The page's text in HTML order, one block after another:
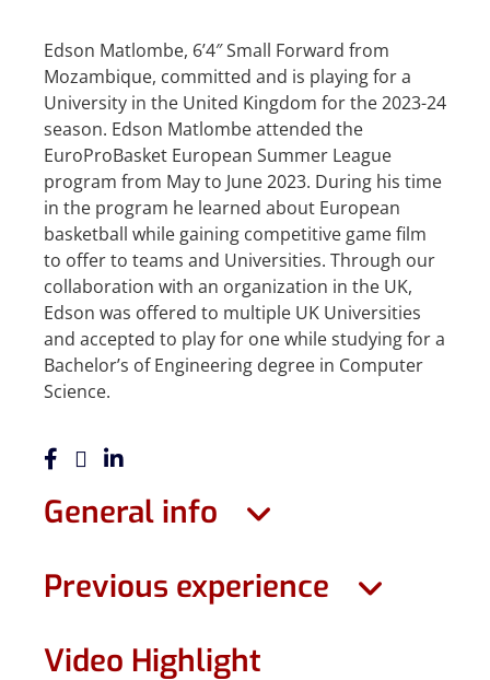
Edson Matlombe, 6’4″ Small Forward from
Mozambique, committed and is playing for a
University in the United Kingdom for the 2023-24
season. Edson Matlombe attended the
EuroProBasket European Summer League
program from May to June 2023. During his time
in the program he learned about European
basketball while gaining competitive game film
to offer to teams and Universities. Through our
collaboration with an organization in the UK,
Edson was offered to multiple UK Universities
and accepted to play for one while studying for a
Bachelor’s of Engineering degree in Computer
Science.
General info
Previous experience
Video Highlight